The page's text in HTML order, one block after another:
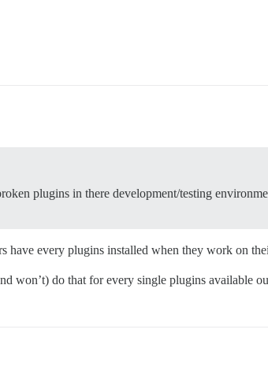
plugins in there development/testing
have every plugins installed when they work on
won’t) do that for every single plugins available